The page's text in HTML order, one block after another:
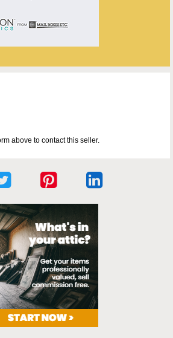
above to contact this seller.